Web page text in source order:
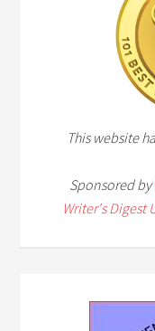
This website
Sponsored by
Writer's Digest